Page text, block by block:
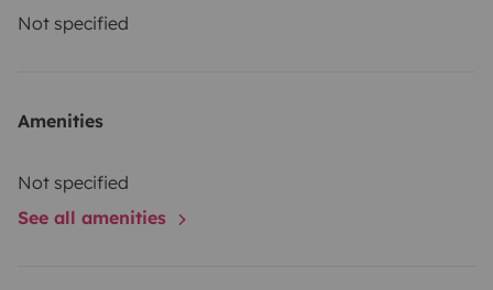
Not specified
Amenities
Not specified
See all amenities